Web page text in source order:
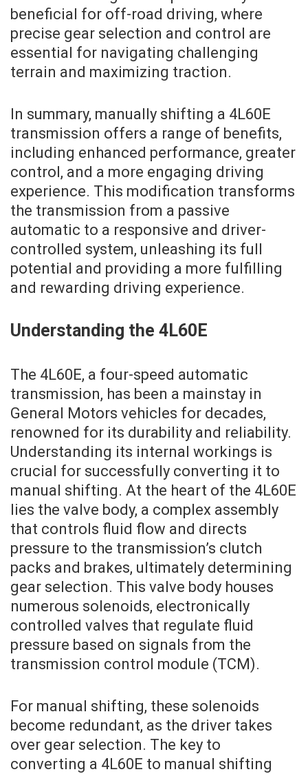
beneficial for off-road driving, where
precise gear selection and control are
essential for navigating challenging
terrain and maximizing traction.
In summary, manually shifting a 4L60E
transmission offers a range of benefits,
including enhanced performance, greater
control, and a more engaging driving
experience. This modification transforms
the transmission from a passive
automatic to a responsive and driver-
controlled system, unleashing its full
potential and providing a more fulfilling
and rewarding driving experience.
Understanding the 4L60E
The 4L60E, a four-speed automatic
transmission, has been a mainstay in
General Motors vehicles for decades,
renowned for its durability and reliability.
Understanding its internal workings is
crucial for successfully converting it to
manual shifting. At the heart of the 4L60E
lies the valve body, a complex assembly
that controls fluid flow and directs
pressure to the transmission’s clutch
packs and brakes, ultimately determining
gear selection. This valve body houses
numerous solenoids, electronically
controlled valves that regulate fluid
pressure based on signals from the
transmission control module (TCM).
For manual shifting, these solenoids
become redundant, as the driver takes
over gear selection. The key to
converting a 4L60E to manual shifting